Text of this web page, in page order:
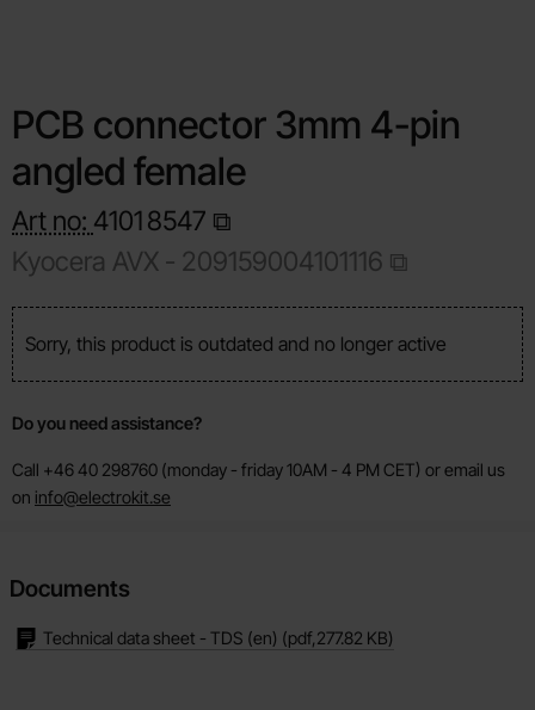
PCB connector 3mm 4-pin
angled female
Art no: 41018547
Kyocera AVX - 209159004101116
Sorry, this product is outdated and no longer active
Do you need assistance?
Call +46 40 298760 (monday - friday 10AM - 4 PM CET) or email us
on info@electrokit.se
Documents
Technical data sheet - TDS (en) (pdf, 277.82 KB)